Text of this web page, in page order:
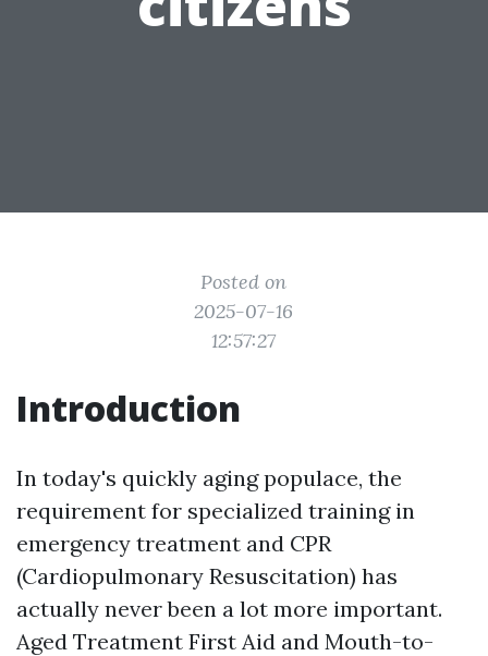
Posted on
2025-07-16
12:57:27
Introduction
In today's quickly aging populace, the
requirement for specialized training in
emergency treatment and CPR
(Cardiopulmonary Resuscitation) has
actually never been a lot more important.
Aged Treatment First Aid and Mouth-to-